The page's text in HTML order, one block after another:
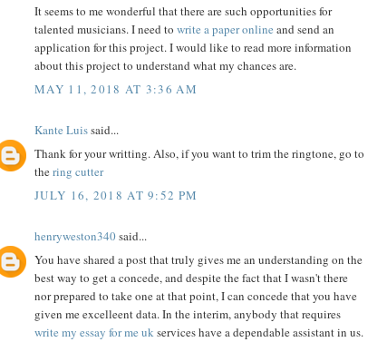
It seems to me wonderful that there are such opportunities for
talented musicians. I need to write a paper online and send an
application for this project. I would like to read more information
about this project to understand what my chances are.
MAY 11, 2018 AT 3:36 AM
Kante Luissaid...
Thank for your writting. Also, if you want to trim the ringtone, go to
thering cutter
JULY 16, 2018 AT 9:52 PM
henryweston340said...
You have shared a post that truly gives me an understanding on the
best way to get a concede, and despite the fact that I wasn't there
nor prepared to take one at that point, I can concede that you have
given me excelleent data. In the interim, anybody that requires
write my essay for me ukservices have a dependable assistant in us.